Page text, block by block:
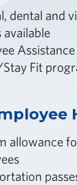
dental and
available
Fit
allowance